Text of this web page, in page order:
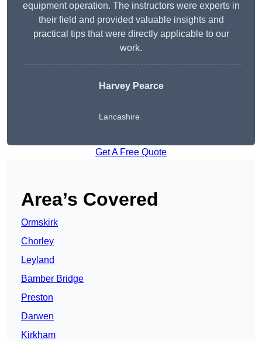
equipment operation. The instructors were experts in
their field and provided valuable insights and
practical tips that were directly applicable to our
work.
Harvey Pearce
Lancashire
Get A Free Quote
Area’s Covered
Ormskirk
Chorley
Leyland
Bamber Bridge
Preston
Darwen
Kirkham